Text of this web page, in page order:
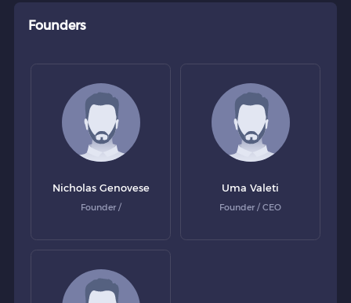
Founders
Nicholas Genovese
Founder /
Uma Valeti
Founder / CEO